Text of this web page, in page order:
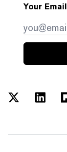
Your Email